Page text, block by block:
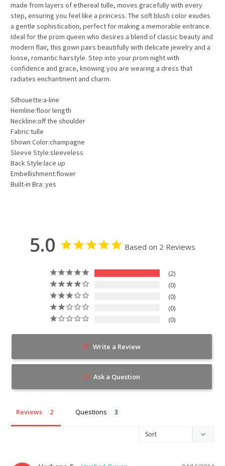
made from layers of ethereal tulle, moves gracefully with every
step, ensuring you feel like a princess. The soft blush color exudes
a gentle sophistication, perfect for making a memorable entrance.
Ideal for the prom queen who desires a blend of classic beauty and
modern flair, this gown pairs beautifully with delicate jewelry and a
loose, romantic hairstyle. Step into your prom night with
confidence and grace, knowing you are wearing a dress that
radiates enchantment and charm.
Silhouette:a-line
Hemline:floor length
Neckline:off the shoulder
Fabric:tulle
Shown Color:champagne
Sleeve Style:sleeveless
Back Style:lace up
Embellishment:flower
Built-in Bra: yes
5.0 Based on 2 Reviews
2
0
0
0
0
Write a Review
Ask a Question
Reviews Questions